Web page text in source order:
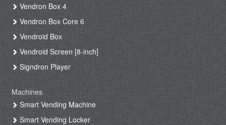
Vendron Box 4
Vendron Box Core 6
Vendroid Box
Vendroid Screen [8-inch]
Signdron Player
Machines
Smart Vending Machine
Smart Vending Locker